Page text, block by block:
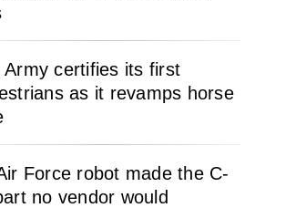
Army certifies its first
as it revamps horse
Force robot made the C-
no vendor would